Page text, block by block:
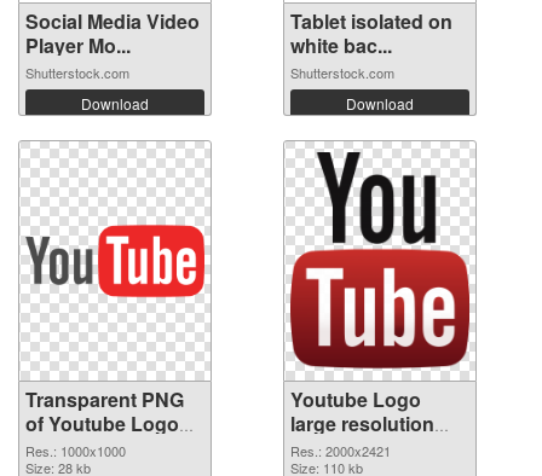
Social Media Video
Player Mo...
Shutterstock.com
Download
Tablet isolated on
white bac...
Shutterstock.com
Download
Transparent PNG
of Youtube Logo
picture with
Res.: 1000x1000
Size: 28 kb
Youtube Logo
large resolution
2000x2421 PNG
Res.: 2000x2421
Size: 110 kb